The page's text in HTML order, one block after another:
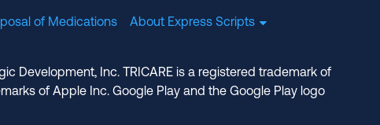
of Medications
About Express Scripts
Development, Inc. TRICARE is a registered trademark of
of Apple Inc. Google Play and the Google Play logo